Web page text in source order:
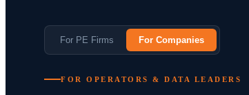
For PE Firms For Companies
FOR OPERATORS & DATA LEADERS